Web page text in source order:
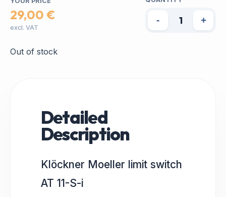
29,00 €
excl. VAT
- +
Out of stock
Detailed
Description
Klöckner Moeller limit switch
AT 11-S-i